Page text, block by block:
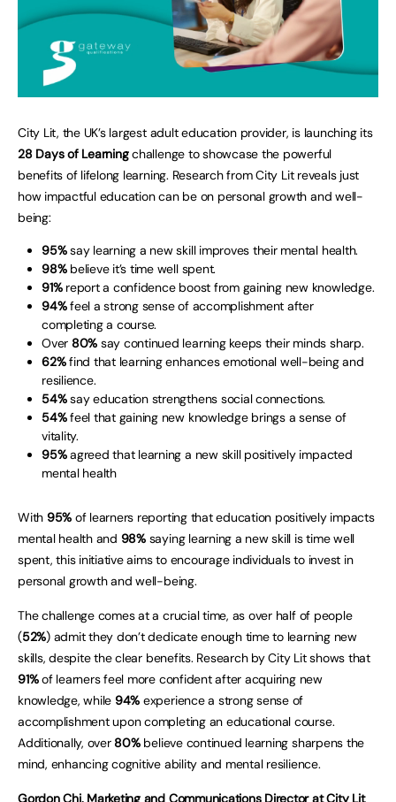
City Lit, the UK’s largest adult education provider, is launching its
28 Days of Learningchallenge to showcase the powerful
benefits of lifelong learning. Research from City Lit reveals just
how impactful education can be on personal growth and well-
being:
95%say learning a new skill improves their mental health.
98%believe it’s time well spent.
91%report a confidence boost from gaining new knowledge.
94%feel a strong sense of accomplishment after
completing a course.
Over 80% say continued learning keeps their minds sharp.
62%find that learning enhances emotional well-being and
resilience.
54%say education strengthens social connections.
54%feel that gaining new knowledge brings a sense of
vitality.
95%agreed that learning a new skill positively impacted
mental health
With 95% of learners reporting that education positively impacts
mental health and 98%saying learning a new skill is time well
spent, this initiative aims to encourage individuals to invest in
personal growth and well-being.
The challenge comes at a crucial time, as over half of people
(52%) admit they don’t dedicate enough time to learning new
skills, despite the clear benefits. Research by City Lit shows that
91%of learners feel more confident after acquiring new
knowledge, while 94% experience a strong sense of
accomplishment upon completing an educational course.
Additionally, over80%believe continued learning sharpens the
mind, enhancing cognitive ability and mental resilience.
Gordon Chi, Marketing and Communications Director at City Lit,